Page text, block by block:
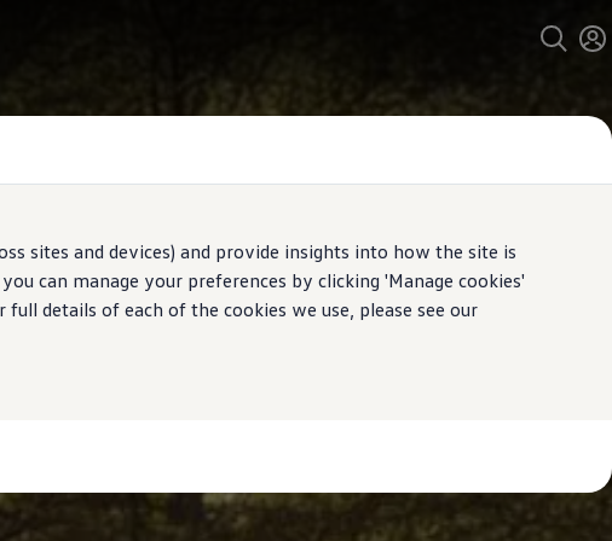
sites and devices) and provide insights into how the site is
can manage your preferences by clicking 'Manage cookies'
details of each of the cookies we use, please see our